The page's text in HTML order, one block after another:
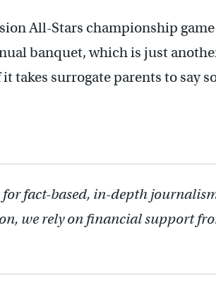
All-Stars championship
banquet, which is just
takes surrogate parents to say
for fact-based, in-depth
we rely on financial support